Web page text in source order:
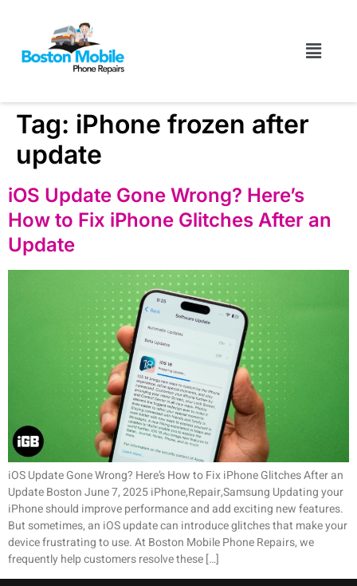
Tag: iPhone frozen after
update
iOS Update Gone Wrong? Here’s
How to Fix iPhone Glitches After an
Update
iOS Update Gone Wrong? Here’s How to Fix iPhone Glitches After an
Update Boston June 7, 2025 iPhone,Repair,Samsung Updating your
iPhone should improve performance and add exciting new features.
But sometimes, an iOS update can introduce glitches that make your
device frustrating to use. At Boston Mobile Phone Repairs, we
frequently help customers resolve these […]